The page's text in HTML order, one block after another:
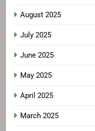
August 2025
July 2025
June 2025
May 2025
April 2025
March 2025